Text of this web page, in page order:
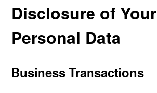
Disclosure of Your
Personal Data
Business Transactions